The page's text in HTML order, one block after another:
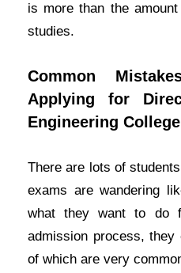
is more than the
studies.
Common
Applying for
Engineering College
There are lots of
exams are wandering
what they want to do
admission process,
of which are very